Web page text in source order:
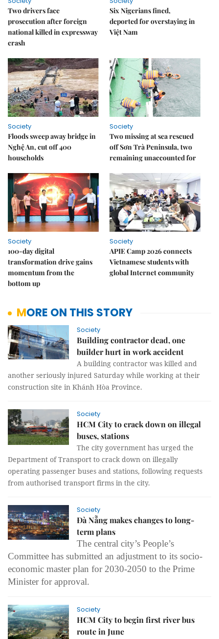
Two drivers face
prosecution after foreign
national killed in expressway
crash
Six Nigerians fined,
deported for overstaying in
Việt Nam
Society
Floods sweep away bridge in
Nghệ An, cut off 400
households
Society
Two missing at sea rescued
off Sơn Trà Peninsula, two
remaining unaccounted for
Society
100-day digital
transformation drive gains
momentum from the
bottom up
Society
APIE Camp 2026 connects
Vietnamese students with
global Internet community
MORE ON THIS STORY
Society
Building contractor dead, one
builder hurt in work accident
A building contractor was killed and
another seriously injured Saturday while working at their
construction site in Khánh Hòa Province.
Society
HCM City to crack down on illegal
buses, stations
The city government has urged the
Department of Transport to crack down on illegally
operating passenger buses and stations, following requests
from authorised transport firms in the city.
Society
Đà Nẵng makes changes to long-
term plans
The central city’s People’s
Committee has submitted an adjustment to its socio-
economic master plan for 2030-2050 to the Prime
Minister for approval.
Society
HCM City to begin first river bus
route in June